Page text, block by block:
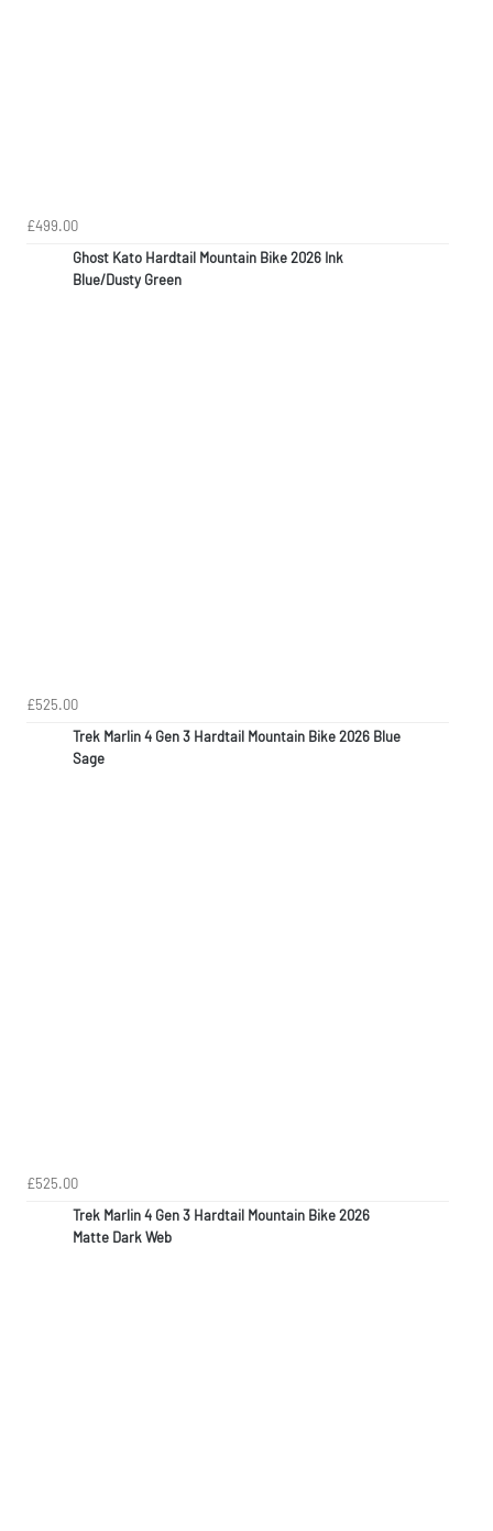
£499.00
Ghost Kato Hardtail Mountain Bike 2026 Ink
Blue/Dusty Green
£525.00
Trek Marlin 4 Gen 3 Hardtail Mountain Bike 2026 Blue
Sage
£525.00
Trek Marlin 4 Gen 3 Hardtail Mountain Bike 2026
Matte Dark Web